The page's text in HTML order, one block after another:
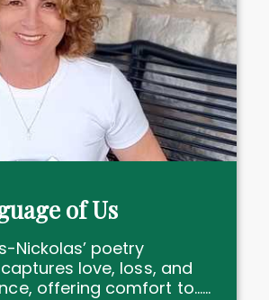
of Us
Nickolas’ poetry
love, loss, and
offering comfort to......